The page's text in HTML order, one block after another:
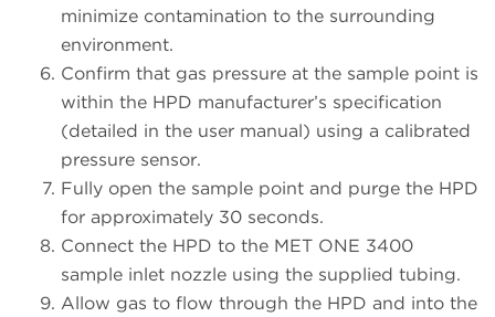
minimize contamination to the surrounding
environment.
Confirm that gas pressure at the sample point is
within the HPD manufacturer’s specification
(detailed in the user manual) using a calibrated
pressure sensor.
Fully open the sample point and purge the HPD
for approximately 30 seconds.
Connect the HPD to the MET ONE 3400
sample inlet nozzle using the supplied tubing.
Allow gas to flow through the HPD and into the